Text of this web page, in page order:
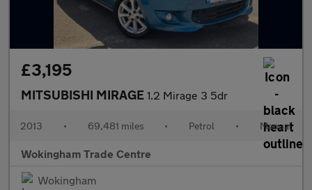
£3,195
MITSUBISHI MIRAGE 1.2 Mirage 3 5dr
2013 • 69,481 miles • Petrol • Manual
Wokingham Trade Centre
Wokingham